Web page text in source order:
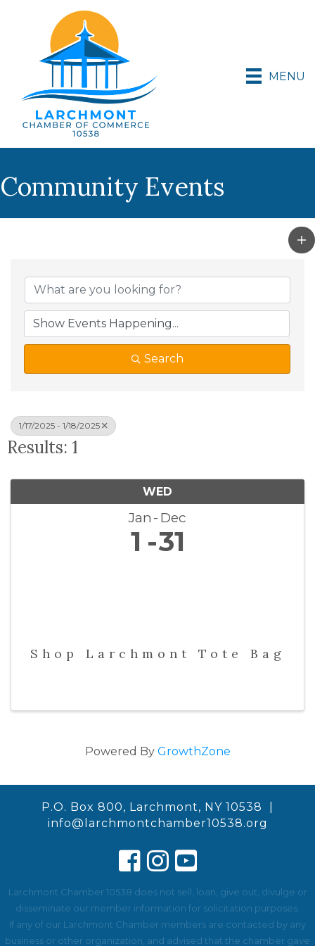
MENU
Community Events
Search
1/17/2025 - 1/18/2025
Results: 1
WED
Jan Dec
1 31
Shop Larchmont Tote Bag
Powered By GrowthZone
P.O. Box 800, Larchmont, NY 10538 |
info@larchmontchamber10538.org
Larchmont Chamber 10538 does not sell, loan, give out, divulge or
disseminate our member information for solicitation purposes.
If any of our Larchmont Chamber members are contacted by any
business or other organization, and advised that the chamber gave